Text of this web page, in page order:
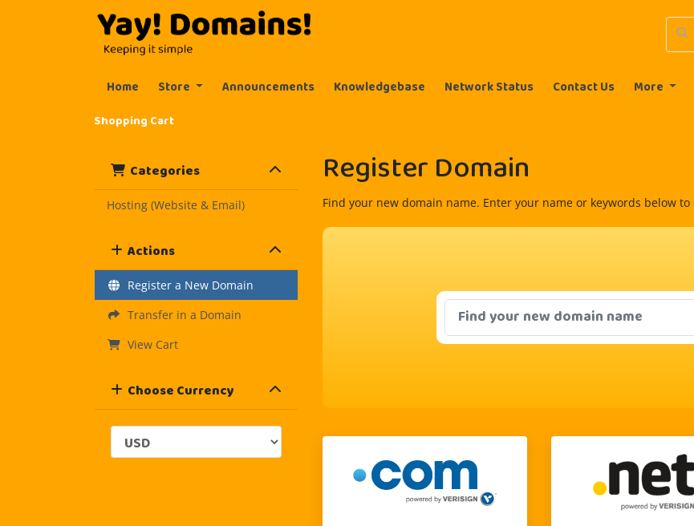
Home Store Announcements Knowledgebase Network Status Contact Us More
Shopping Cart
Categories
Hosting (Website & Email)
Actions
Register a New Domain
Transfer in a Domain
View Cart
Choose Currency
Register Domain
Find your new domain name. Enter your name or keywords below